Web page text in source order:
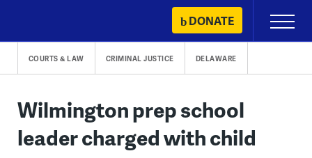
content
DONATE
Primary
Menu
COURTS & LAW CRIMINAL JUSTICE DELAWARE
Wilmington prep school
leader charged with child